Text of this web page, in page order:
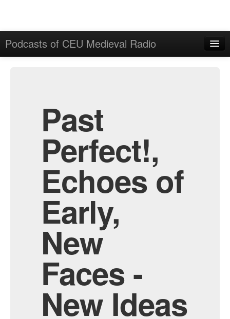
Podcasts of CEU Medieval Radio
Past
Perfect!,
Echoes of
Early,
New
Faces -
New Ideas